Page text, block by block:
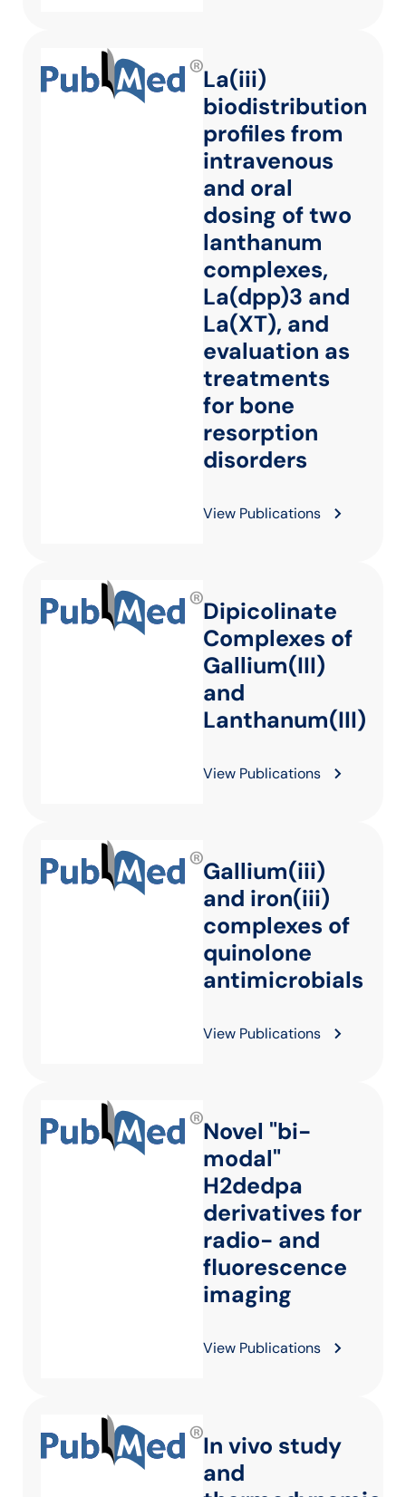
La(iii)
biodistribution
profiles from
intravenous
and oral
dosing of two
lanthanum
complexes,
La(dpp)3 and
La(XT), and
evaluation as
treatments
for bone
resorption
disorders
View Publications
Dipicolinate
Complexes of
Gallium(III)
and
Lanthanum(III)
View Publications
Gallium(iii)
and iron(iii)
complexes of
quinolone
antimicrobials
View Publications
Novel "bi-
modal"
H2dedpa
derivatives for
radio- and
fluorescence
imaging
View Publications
In vivo study
and